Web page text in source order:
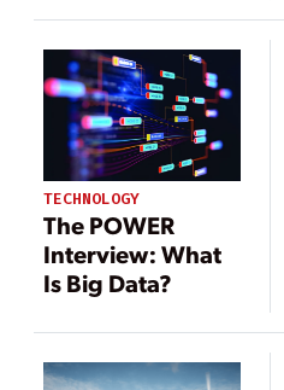
Software
TECHNOLOGY
The POWER
Interview: What
Is Big Data?